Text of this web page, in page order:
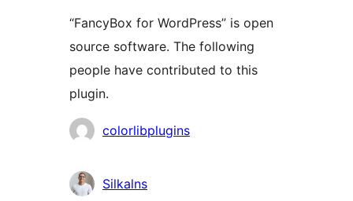
“FancyBox for WordPress” is open
source software. The following
people have contributed to this
plugin.
Contributors
colorlibplugins
Silkalns